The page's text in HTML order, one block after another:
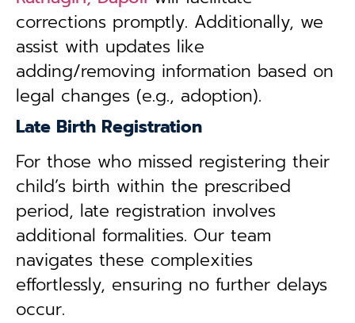
corrections promptly. Additionally, we
assist with updates like
adding/removing information based on
legal changes (e.g., adoption).
Late Birth Registration
For those who missed registering their
child’s birth within the prescribed
period, late registration involves
additional formalities. Our team
navigates these complexities
effortlessly, ensuring no further delays
occur.